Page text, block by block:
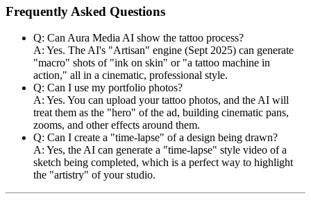
Frequently Asked Questions
Q: Can Aura Media AI show the tattoo process?
A: Yes. The AI's "Artisan" engine (Sept 2025) can generate
"macro" shots of "ink on skin" or "a tattoo machine in
action," all in a cinematic, professional style.
Q: Can I use my portfolio photos?
A: Yes. You can upload your tattoo photos, and the AI will
treat them as the "hero" of the ad, building cinematic pans,
zooms, and other effects around them.
Q: Can I create a "time-lapse" of a design being drawn?
A: Yes, the AI can generate a "time-lapse" style video of a
sketch being completed, which is a perfect way to highlight
the "artistry" of your studio.